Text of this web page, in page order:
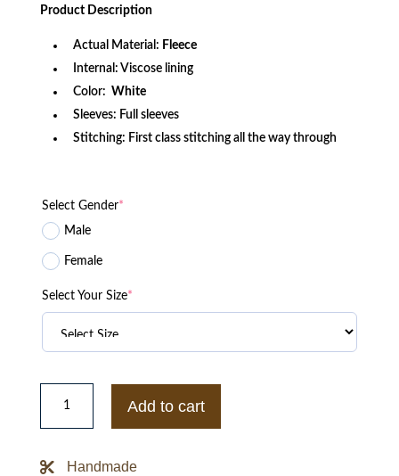
$119.99.
Product Description
Actual Material: Fleece
Internal: Viscose lining
Color: White
Sleeves: Full sleeves
Stitching: First class stitching all the way through
Select Gender*
Male
Female
Select Your Size*
Essentials
Pullover
quantity
Add to cart
Handmade